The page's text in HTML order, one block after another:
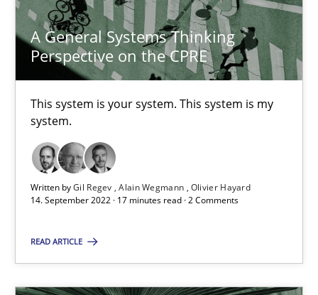
A General Systems Thinking
Perspective on the CPRE
This system is your system. This system is my
system.
Written byGil Regev Alain Wegmann Olivier Hayard
14. September 2022 · 17 minutes read · 2 Comments
READ ARTICLE
Alain Wegmann
Olivier Hayard
17 minutes
Requirements Engineering in Job Offers